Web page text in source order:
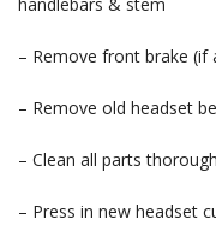
handlebars & stem
– Remove front brake (if
– Remove old headset
– Clean all parts
– Press in new headset